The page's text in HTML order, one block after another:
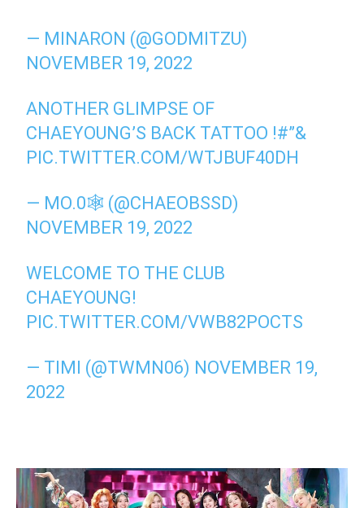
— MINARON (@GODMITZU)
NOVEMBER 19, 2022
ANOTHER GLIMPSE OF
CHAEYOUNG’S BACK TATTOO !#”&
PIC.TWITTER.COM/WTJBUF40DH
— MO.0🕸 (@CHAEOBSSD)
NOVEMBER 19, 2022
WELCOME TO THE CLUB
CHAEYOUNG!
PIC.TWITTER.COM/VWB82POCTS
— TIMI (@TWMN06) NOVEMBER 19,
2022